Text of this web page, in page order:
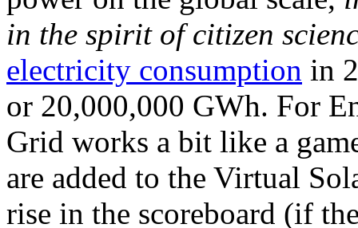
in the spirit of citizen
electricity consumption in
or 20,000,000 GWh. For
Grid works a bit like a
are added to the Virtual
rise in the scoreboard (if